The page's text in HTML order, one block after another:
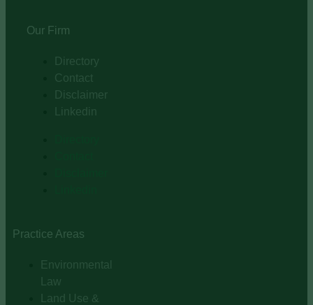
Our Firm
Directory
Contact
Disclaimer
Linkedin
Practice Areas
Environmental
Law
Land Use &